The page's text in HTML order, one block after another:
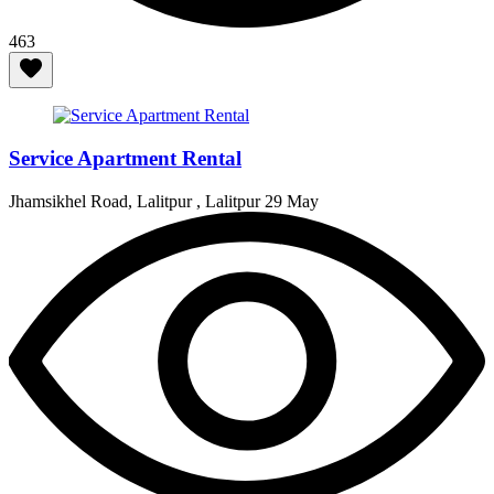
463
Service Apartment Rental
Jhamsikhel Road, Lalitpur , Lalitpur 29 May